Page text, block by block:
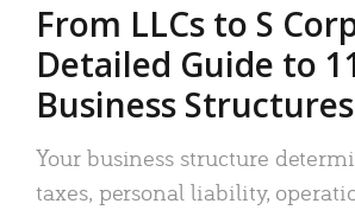
From LLCs to S
Detailed Guide to
Business Structures
Your business structure
taxes, personal liability,